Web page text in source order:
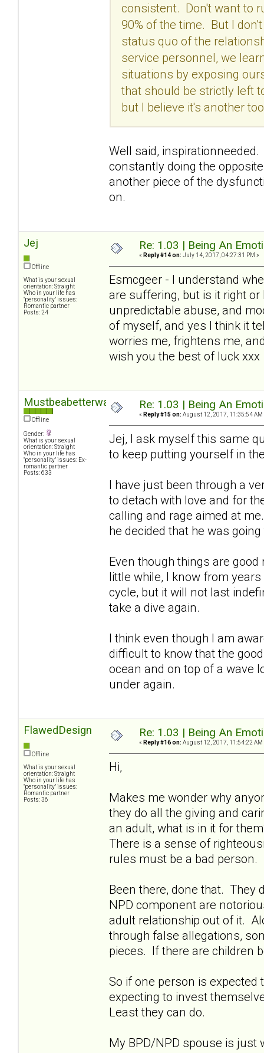
consistent. Don't want to
90% of the time. But I
status quo of the
service personnel, we
situations by exposing
that should be strictly left
but I believe it's another
Well said,
constantly doing the
another piece of the
on.
Jej
Offline
What is your sexual
orientation: Straight
Who in your life has
"personality" issues:
Romantic partner
Posts: 24
Re: 1.03 | Being An
« Reply #14 on: July 14, 2017, 04:27:31 PM »
Esmcgeer - I understand
are suffering, but is it right
unpredictable abuse, and
of myself, and yes I think it
worries me, frightens me,
wish you the best of luck xxx
Mustbeabetterway
Offline
Gender:
What is your sexual
orientation: Straight
Who in your life has
"personality" issues: Ex-
romantic partner
Posts: 633
Re: 1.03 | Being An
« Reply #15 on: August 12, 2017, 11:35:54 AM
Jej, I ask myself this same
to keep putting yourself in
I have just been through a
to detach with love and for
calling and rage aimed at
he decided that he was
Even though things are
little while, I know from
cycle, but it will not last
take a dive again.
I think even though I am
difficult to know that the
ocean and on top of a wave
under again.
FlawedDesign
Offline
What is your sexual
orientation: Straight
Who in your life has
"personality" issues:
Romantic partner
Posts: 36
Re: 1.03 | Being An
« Reply #16 on: August 12, 2017, 11:54:22 AM
Hi,
Makes me wonder why
they do all the giving and
an adult, what is in it for
There is a sense of
rules must be a bad person.
Been there, done that. They
NPD component are
adult relationship out of it.
through false allegations,
pieces. If there are children
So if one person is expected
expecting to invest
Least they can do.
My BPD/NPD spouse is just